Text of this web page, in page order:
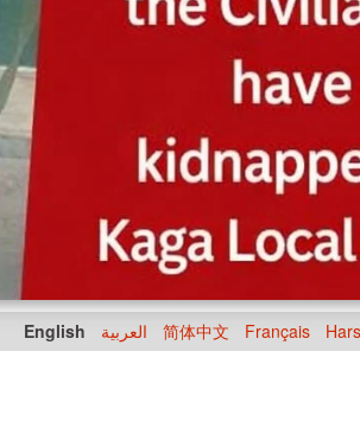
English العربية 简体中文 Français